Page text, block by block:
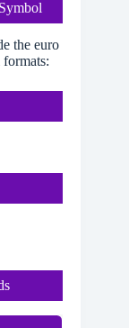
the euro